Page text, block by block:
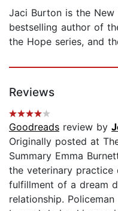
Jaci Burton is the New
bestselling author of
the Hope series, and
Reviews
Goodreads review by
Originally posted at
Summary Emma
the veterinary
fulfillment of a dream
relationship.